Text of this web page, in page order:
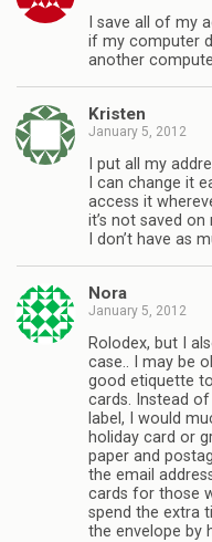
I save all of my
if my computer
another
Kristen
January 5, 2012
I put all my
I can change it
access it
it’s not saved
I don’t have as
Nora
January 5, 2012
Rolodex, but I
case.. I may be
good etiquette
cards. Instead
label, I would
holiday card or
paper and
the email
cards for those
spend the extra
the envelope by